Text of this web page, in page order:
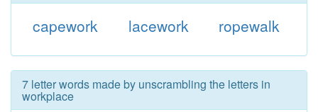
capework lacework ropewalk
7 letter words made by unscrambling the letters in
workplace